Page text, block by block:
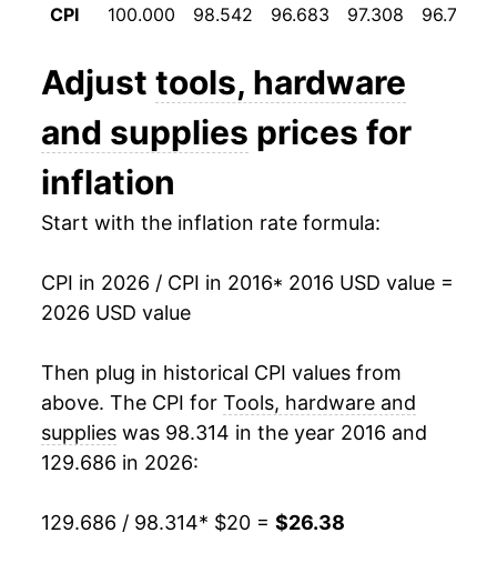
** Extended periods of 0% inflation usually
manifest as a sharp increase in inflation later on.
CPI
100.000 98.542 96.683 97.308 96.733
Adjust tools, hardware
and supplies prices for
inflation
Start with the inflation rate formula:
CPI in 2026 / CPI in 2016* 2016 USD value =
2026 USD value
Then plug in historical CPI values from
above. The CPI for Tools, hardware and
supplies was 98.314 in the year 2016 and
129.686 in 2026:
129.686 / 98.314* $20 = $26.38